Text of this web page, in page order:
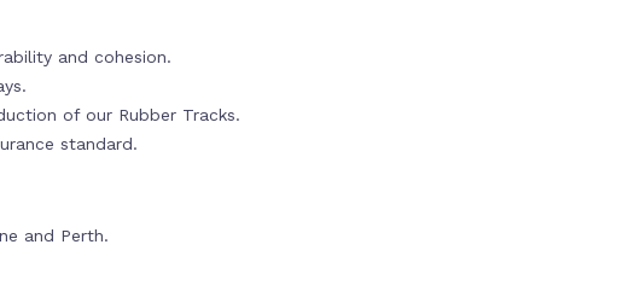
and cohesion.
of our Rubber Tracks.
standard.
and Perth.